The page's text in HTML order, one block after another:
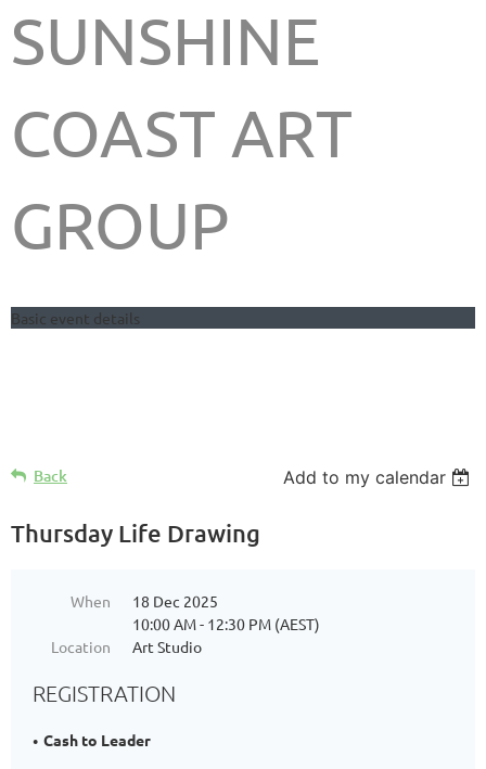
SUNSHINE
COAST ART
GROUP
Basic event details
Back Add to my calendar
Thursday Life Drawing
When
18 Dec 2025
10:00 AM - 12:30 PM (AEST)
Location
Art Studio
REGISTRATION
Cash to Leader